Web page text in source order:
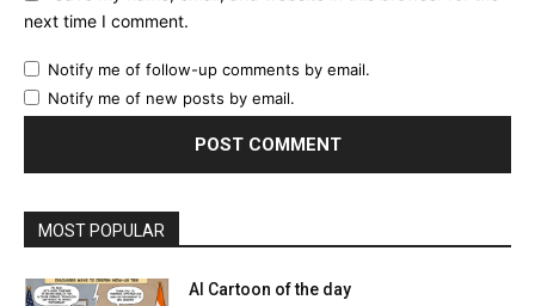
next time I comment.
Notify me of follow-up comments by email.
Notify me of new posts by email.
MOST POPULAR
AI Cartoon of the day